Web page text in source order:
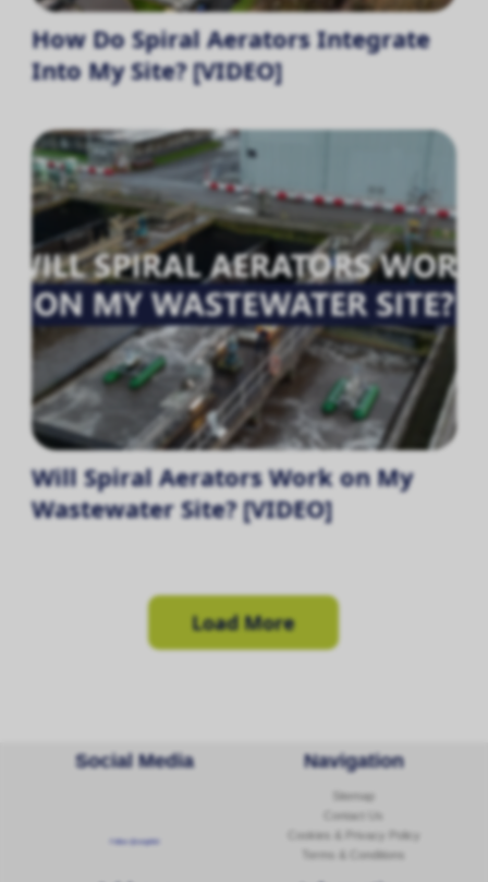
How Do Spiral Aerators Integrate
Into My Site? [VIDEO]
Will Spiral Aerators Work on My
Wastewater Site? [VIDEO]
Load More
Social Media
Follow @corginltd
Navigation
Sitemap
Contact Us
Cookies & Privacy Policy
Terms & Conditions